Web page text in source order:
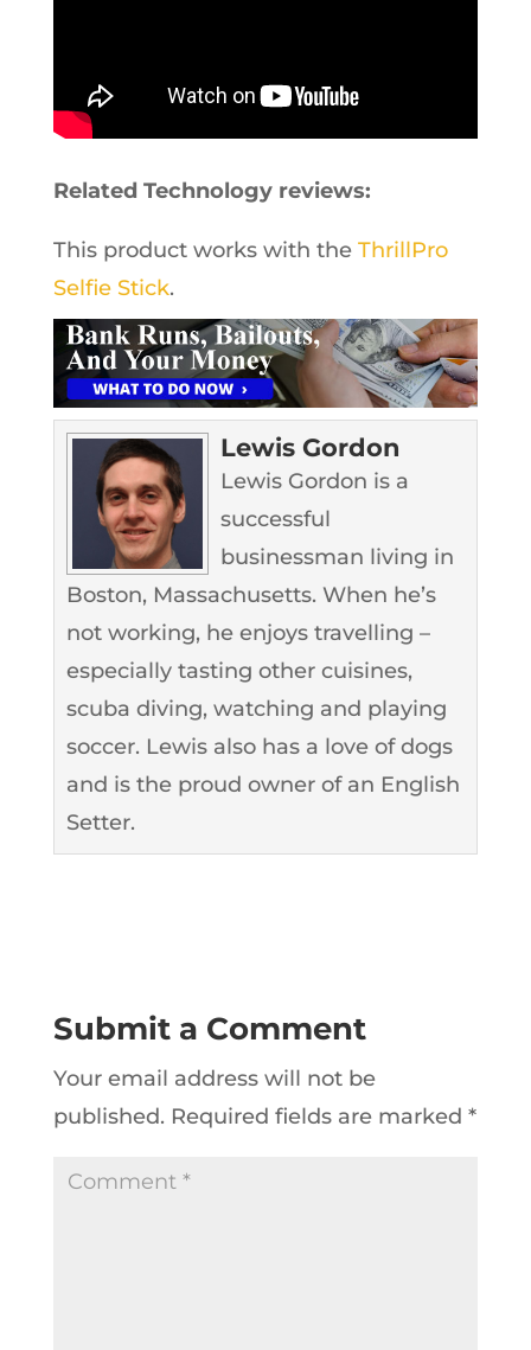
Related Technology reviews:
This product works with the ThrillPro
Selfie Stick.
Lewis Gordon
Lewis Gordon is a
successful
businessman living in
Boston, Massachusetts. When he’s
not working, he enjoys travelling –
especially tasting other cuisines,
scuba diving, watching and playing
soccer. Lewis also has a love of dogs
and is the proud owner of an English
Setter.
Submit a Comment
Your email address will not be
published. Required fields are marked *